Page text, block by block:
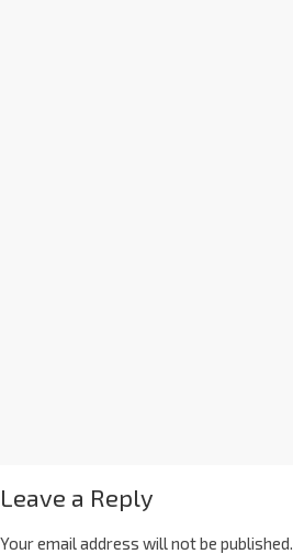
Leave a Reply
Your email address will not be published.